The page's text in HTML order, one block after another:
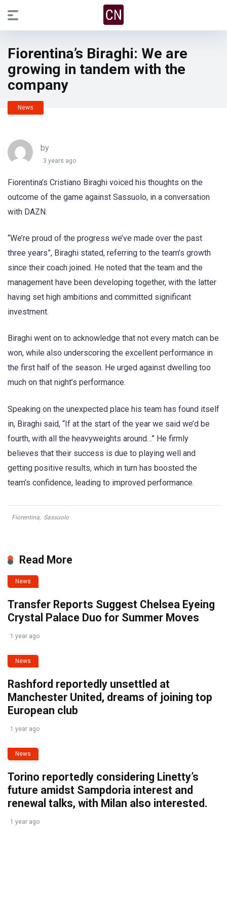
Fiorentina’s Biraghi: We are
growing in tandem with the
company
News
by
3 years ago
Fiorentina’s Cristiano Biraghi voiced his thoughts on the
outcome of the game against Sassuolo, in a conversation
with DAZN.
“We’re proud of the progress we’ve made over the past
three years”, Biraghi stated, referring to the team’s growth
since their coach joined. He noted that the team and the
management have been developing together, with the latter
having set high ambitions and committed significant
investment.
Biraghi went on to acknowledge that not every match can be
won, while also underscoring the excellent performance in
the first half of the season. He urged against dwelling too
much on that night’s performance.
Speaking on the unexpected place his team has found itself
in, Biraghi said, “If at the start of the year we said we’d be
fourth, with all the heavyweights around…” He firmly
believes that their success is due to playing well and
getting positive results, which in turn has boosted the
team’s confidence, leading to improved performance.
Fiorentina, Sassuolo
Read More
News
Transfer Reports Suggest Chelsea Eyeing
Crystal Palace Duo for Summer Moves
1 year ago
News
Rashford reportedly unsettled at
Manchester United, dreams of joining top
European club
1 year ago
News
Torino reportedly considering Linetty’s
future amidst Sampdoria interest and
renewal talks, with Milan also interested.
1 year ago